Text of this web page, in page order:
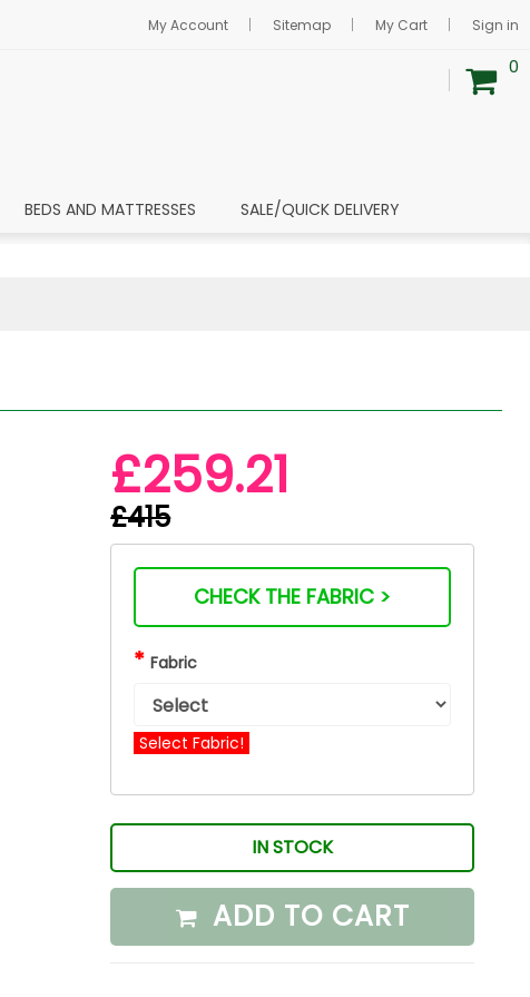
My Account Sitemap My Cart Sign in
0
BEDS AND MATTRESSES SALE/QUICK DELIVERY
£259.21
£415
CHECK THE FABRIC >
*Fabric
Select Fabric!
IN STOCK
ADD TO CART